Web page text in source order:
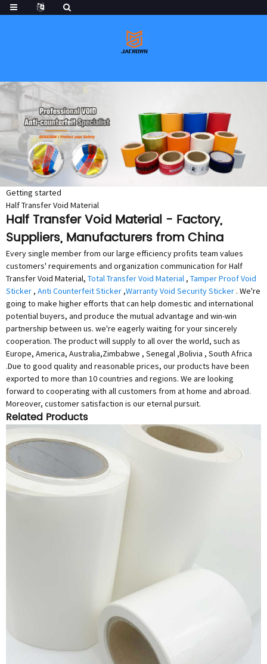
Getting started
Half Transfer Void Material
Half Transfer Void Material - Factory,
Suppliers, Manufacturers from China
Every single member from our large efficiency profits team values
customers' requirements and organization communication for Half
Transfer Void Material, Total Transfer Void Material , Tamper Proof Void
Sticker , Anti Counterfeit Sticker ,Warranty Void Security Sticker . We're
going to make higher efforts that can help domestic and international
potential buyers, and produce the mutual advantage and win-win
partnership between us. we're eagerly waiting for your sincerely
cooperation. The product will supply to all over the world, such as
Europe, America, Australia,Zimbabwe , Senegal ,Bolivia , South Africa
.Due to good quality and reasonable prices, our products have been
exported to more than 10 countries and regions. We are looking
forward to cooperating with all customers from at home and abroad.
Moreover, customer satisfaction is our eternal pursuit.
Related Products